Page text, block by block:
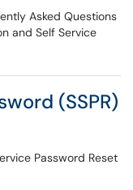
Asked Questions
and Self Service
(SSPR)
Password Reset